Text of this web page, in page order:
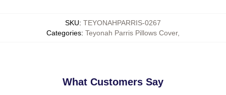
SKU: TEYONAHPARRIS-0267
Categories: Teyonah Parris Pillows Cover,
What Customers Say